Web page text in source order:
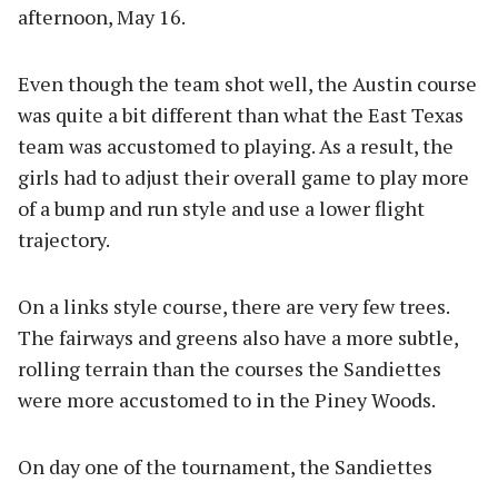
afternoon, May 16.
Even though the team shot well, the Austin course
was quite a bit different than what the East Texas
team was accustomed to playing. As a result, the
girls had to adjust their overall game to play more
of a bump and run style and use a lower flight
trajectory.
On a links style course, there are very few trees.
The fairways and greens also have a more subtle,
rolling terrain than the courses the Sandiettes
were more accustomed to in the Piney Woods.
On day one of the tournament, the Sandiettes